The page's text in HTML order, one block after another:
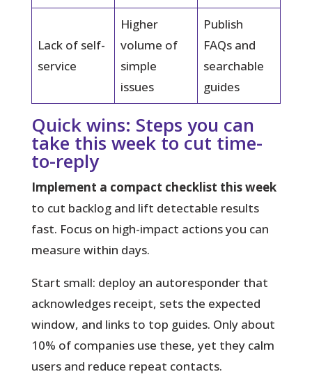
Lack of self-
service
Higher
volume of
simple
issues
Publish
FAQs and
searchable
guides
Quick wins: Steps you can
take this week to cut time-
to-reply
Implement a compact checklist this week
to cut backlog and lift detectable results
fast. Focus on high-impact actions you can
measure within days.
Start small: deploy an autoresponder that
acknowledges receipt, sets the expected
window, and links to top guides. Only about
10% of companies use these, yet they calm
users and reduce repeat contacts.